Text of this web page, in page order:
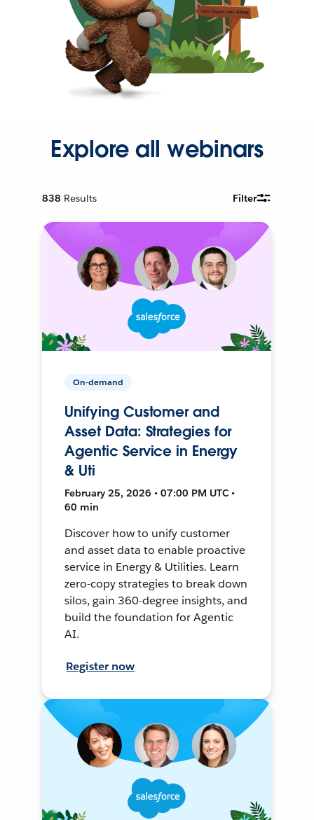
Explore all webinars
838 Results Filter
On-demand
Unifying Customer and
Asset Data: Strategies for
Agentic Service in Energy
& Uti
February 25, 2026 • 07:00 PM UTC •
60 min
Discover how to unify customer
and asset data to enable proactive
service in Energy & Utilities. Learn
zero-copy strategies to break down
silos, gain 360-degree insights, and
build the foundation for Agentic
AI.
Register now